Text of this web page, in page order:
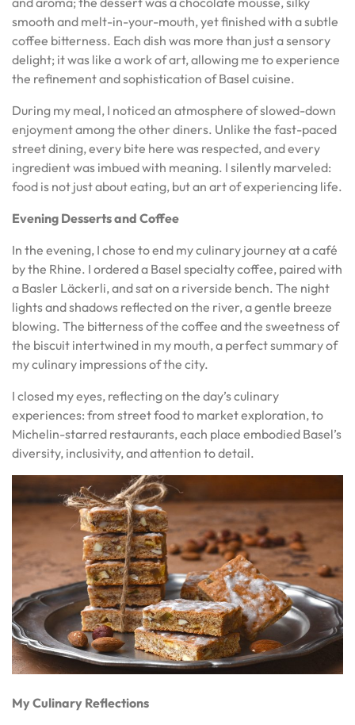
smooth and melt-in-your-mouth, yet finished with a subtle
coffee bitterness. Each dish was more than just a sensory
delight; it was like a work of art, allowing me to experience
the refinement and sophistication of Basel cuisine.
During my meal, I noticed an atmosphere of slowed-down
enjoyment among the other diners. Unlike the fast-paced
street dining, every bite here was respected, and every
ingredient was imbued with meaning. I silently marveled:
food is not just about eating, but an art of experiencing life.
Evening Desserts and Coffee
In the evening, I chose to end my culinary journey at a café
by the Rhine. I ordered a Basel specialty coffee, paired with
a Basler Läckerli, and sat on a riverside bench. The night
lights and shadows reflected on the river, a gentle breeze
blowing. The bitterness of the coffee and the sweetness of
the biscuit intertwined in my mouth, a perfect summary of
my culinary impressions of the city.
I closed my eyes, reflecting on the day’s culinary
experiences: from street food to market exploration, to
Michelin-starred restaurants, each place embodied Basel’s
diversity, inclusivity, and attention to detail.
My Culinary Reflections